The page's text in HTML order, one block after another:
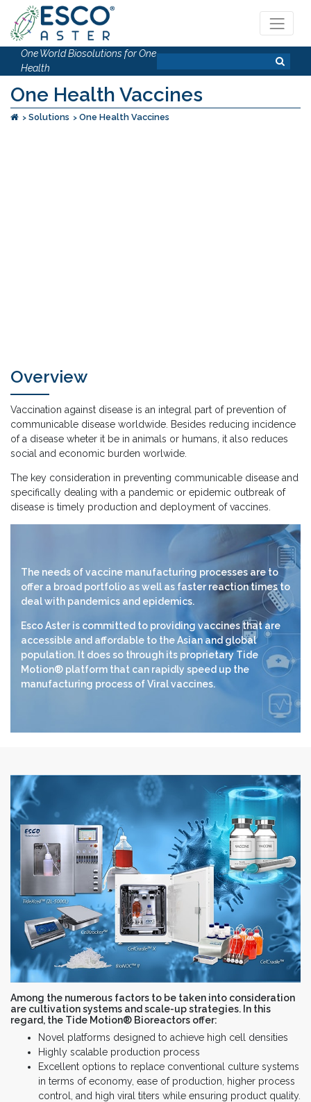
One World Biosolutions for One
Health
One Health Vaccines
Solutions One Health Vaccines
Overview
Vaccination against disease is an integral part of prevention of
communicable disease worldwide. Besides reducing incidence
of a disease wheter it be in animals or humans, it also reduces
social and economic burden worlwide.
The key consideration in preventing communicable disease and
specifically dealing with a pandemic or epidemic outbreak of
disease is timely production and deployment of vaccines.
The needs of vaccine manufacturing processes are to
offer a broad portfolio as well as faster reaction times to
deal with pandemics and epidemics.
Esco Aster is committed to providing vaccines that are
accessible and affordable to the Asian and global
population. It does so through its proprietary Tide
Motion® platform that can rapidly speed up the
manufacturing process of Viral vaccines.
Among the numerous factors to be taken into consideration
are cultivation systems and scale-up strategies. In this
regard, the Tide Motion® Bioreactors offer:
Novel platforms designed to achieve high cell densities
Highly scalable production process
Excellent options to replace conventional culture systems
in terms of economy, ease of production, higher process
control, and high viral titers while ensuring product quality.